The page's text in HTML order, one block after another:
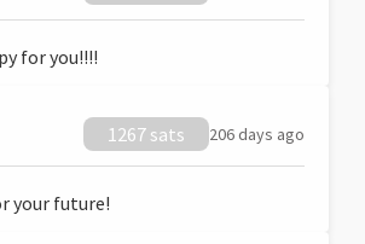
for you!!!!
1267 sats 206 days ago
your future!